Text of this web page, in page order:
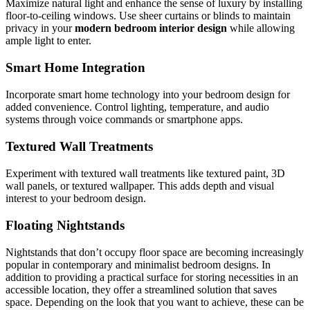
Maximize natural light and enhance the sense of luxury by installing
floor-to-ceiling windows. Use sheer curtains or blinds to maintain
privacy in yourmodern bedroom interior design while allowing
ample light to enter.
Smart Home Integration
Incorporate smart home technology into your bedroom design for
added convenience. Control lighting, temperature, and audio
systems through voice commands or smartphone apps.
Textured Wall Treatments
Experiment with textured wall treatments like textured paint, 3D
wall panels, or textured wallpaper. This adds depth and visual
interest to your bedroom design.
Floating Nightstands
Nightstands that don’t occupy floor space are becoming increasingly
popular in contemporary and minimalist bedroom designs. In
addition to providing a practical surface for storing necessities in an
accessible location, they offer a streamlined solution that saves
space. Depending on the look that you want to achieve, these can be